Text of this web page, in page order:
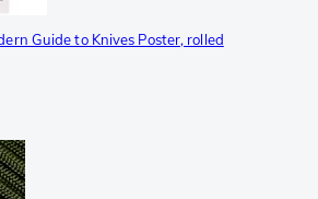
Guide to Knives Poster, rolled